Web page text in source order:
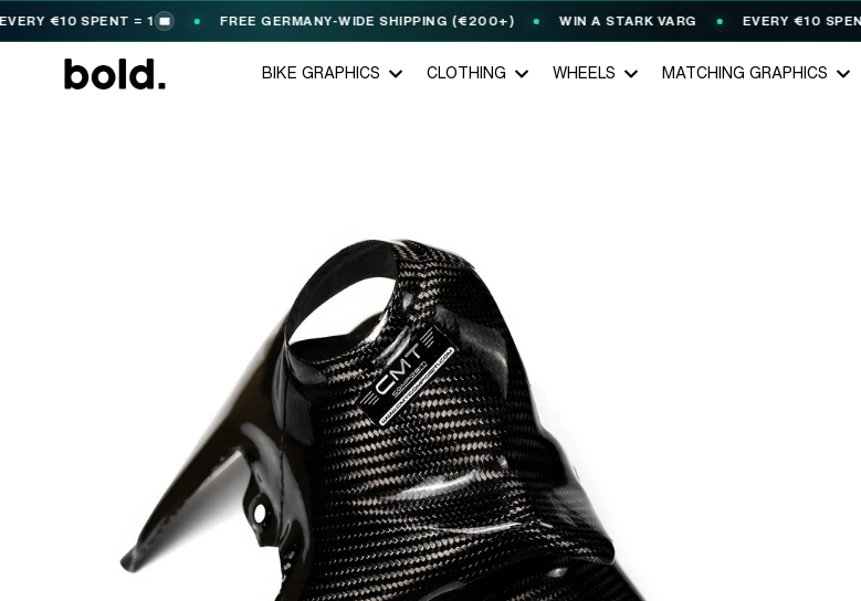
€10 SPENT = 1 🎟️ FREE GERMANY-WIDE SHIPPING (€200+) WIN A STARK VARG EVERY €10 SPENT = 1
BIKE GRAPHICS CLOTHING WHEELS MATCHING GRAPHICS